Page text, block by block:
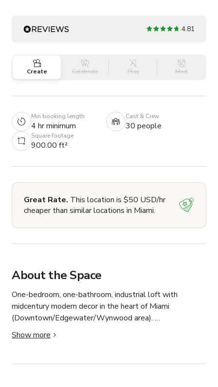
4.81
Create Celebrate Play Meet
Min booking length
4 hr minimum
Cast & Crew
30 people
Square footage
900.00 ft²
Great Rate. This location is $50 USD/hr
cheaper than similar locations in Miami.
About the Space
One-bedroom, one-bathroom, industrial loft with
midcentury modern decor in the heart of Miami
(Downtown/Edgewater/Wynwood area).
18-foot ceilings, gorgeous natural light perfect for
Show more